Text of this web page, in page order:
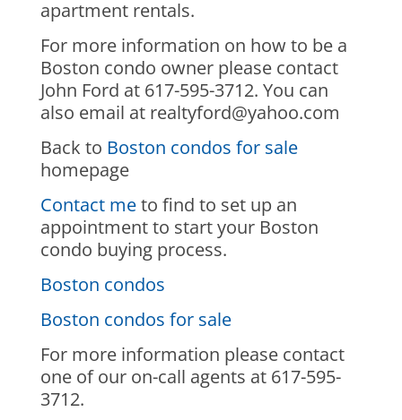
apartment rentals.
For more information on how to be a
Boston condo owner please contact
John Ford at 617-595-3712. You can
also email at realtyford@yahoo.com
Back to Boston condos for sale
homepage
Contact meto find to set up an
appointment to start your Boston
condo buying process.
Boston condos
Boston condos for sale
For more information please contact
one of our on-call agents at 617-595-
3712.